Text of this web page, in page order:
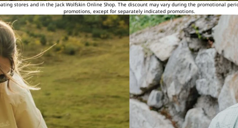
stores and in the Jack Wolfskin Online Shop. The discount may vary during the promotional
promotions, except for separately indicated promotions.